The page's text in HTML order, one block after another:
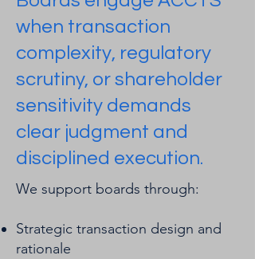
when transaction
complexity, regulatory
scrutiny, or shareholder
sensitivity demands
clear judgment and
disciplined execution.
We support boards through:
Strategic transaction design and
rationale